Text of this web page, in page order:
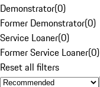
Demonstrator(0)
Former Demonstrator(0)
Service Loaner(0)
Former Service Loaner(0)
Reset all filters